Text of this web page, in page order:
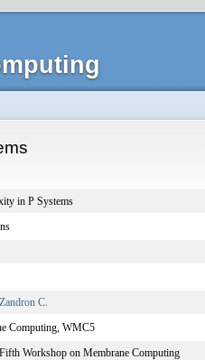
in P Systems
Zandron C.
Computing, WMC5
Workshop on Membrane Computing